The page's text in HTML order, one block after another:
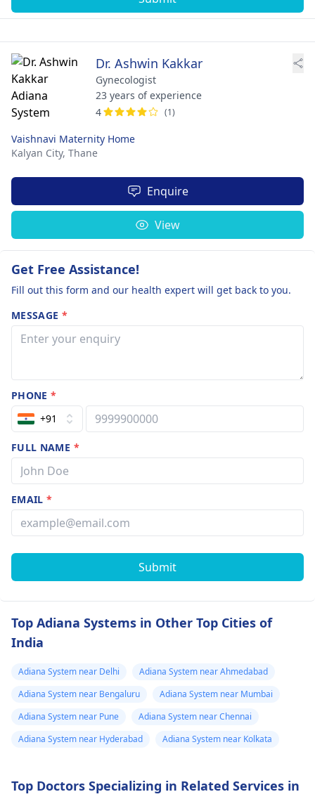
Dr. Ashwin Kakkar
Gynecologist
23 years of experience
4
(1)
Vaishnavi Maternity Home
Kalyan City, Thane
Enquire
View
Get Free Assistance!
Fill out this form and our health expert will get back to you.
MESSAGE *
PHONE*
+91
FULL NAME *
EMAIL*
Submit
Top Adiana Systems in Other Top Cities of
India
Adiana System near Delhi
Adiana System near Ahmedabad
Adiana System near Bengaluru
Adiana System near Mumbai
Adiana System near Pune
Adiana System near Chennai
Adiana System near Hyderabad
Adiana System near Kolkata
Top Doctors Specializing in Related Services in